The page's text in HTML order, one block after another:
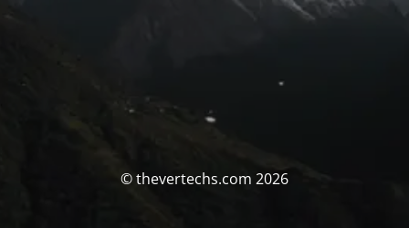
© thevertechs.com 2026